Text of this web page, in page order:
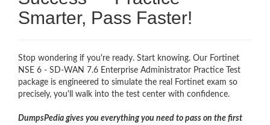
Smarter, Pass Faster!
Stop wondering if you're ready. Start knowing. Our Fortinet
NSE 6 - SD-WAN 7.6 Enterprise Administrator Practice Test
package is engineered to simulate the real Fortinet exam so
precisely, you'll walk into the test center with confidence.
DumpsPedia gives you everything you need to pass on the first